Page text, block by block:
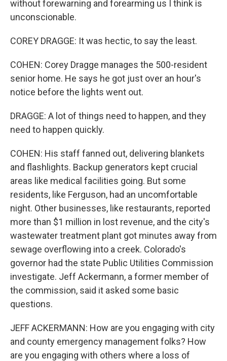
without forewarning and forearming us I think is
unconscionable.
COREY DRAGGE: It was hectic, to say the least.
COHEN: Corey Dragge manages the 500-resident
senior home. He says he got just over an hour's
notice before the lights went out.
DRAGGE: A lot of things need to happen, and they
need to happen quickly.
COHEN: His staff fanned out, delivering blankets
and flashlights. Backup generators kept crucial
areas like medical facilities going. But some
residents, like Ferguson, had an uncomfortable
night. Other businesses, like restaurants, reported
more than $1 million in lost revenue, and the city's
wastewater treatment plant got minutes away from
sewage overflowing into a creek. Colorado's
governor had the state Public Utilities Commission
investigate. Jeff Ackermann, a former member of
the commission, said it asked some basic
questions.
JEFF ACKERMANN: How are you engaging with city
and county emergency management folks? How
are you engaging with others where a loss of